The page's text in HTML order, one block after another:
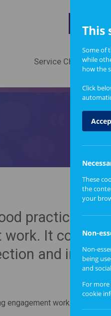
Service Change
practice and
It covers
and
engagement work.
This
Some of
while
how the
Click
These
the
your
Non-
Non-
being
and
For
cookie